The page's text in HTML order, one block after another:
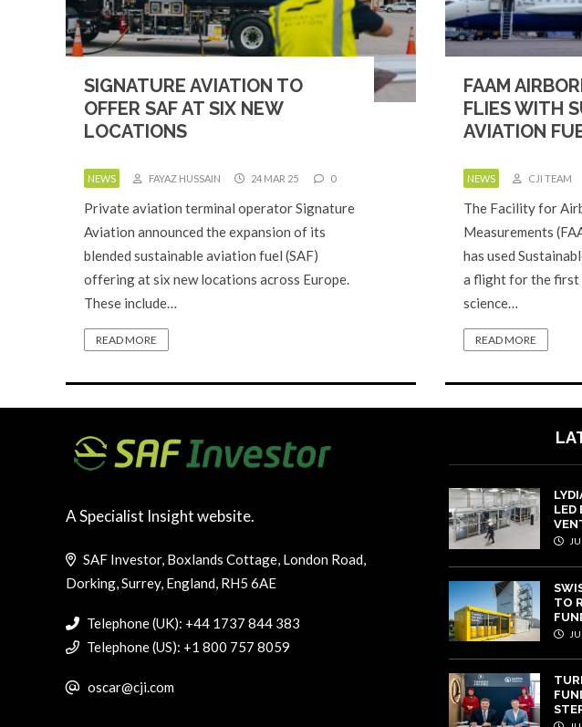
SIGNATURE AVIATION TO
OFFER SAF AT SIX NEW
LOCATIONS
NEWS FAYAZ HUSSAIN 24 MAR 25 0
Private aviation terminal operator Signature
Aviation announced the expansion of its
blended sustainable aviation fuel (SAF)
offering at six new locations across Europe.
These include…
READ MORE
FAAM
FLIES WITH
AVIATION
NEWS CJI TEAM
The Facility for
Measurements
has used
a flight for the first
science…
READ MORE
A Specialist Insight website.
SAF Investor, Boxlands Cottage, London Road,
Dorking, Surrey, England, RH5 6AE
Telephone (UK): +44 1737 844 383
Telephone (US): +1 800 757 8059
oscar@cji.com
LED
TO